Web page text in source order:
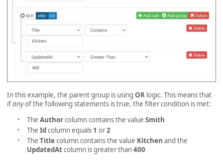
In this example, the parent group is using OR logic. This means that
ifanyof the following statements is true, the filter condition is met:
The Authorcolumn contains the value Smith
The Idcolumn equals 1 or2
The Titlecolumn contains the value Kitchen and the
UpdatedAtcolumn is greater than400